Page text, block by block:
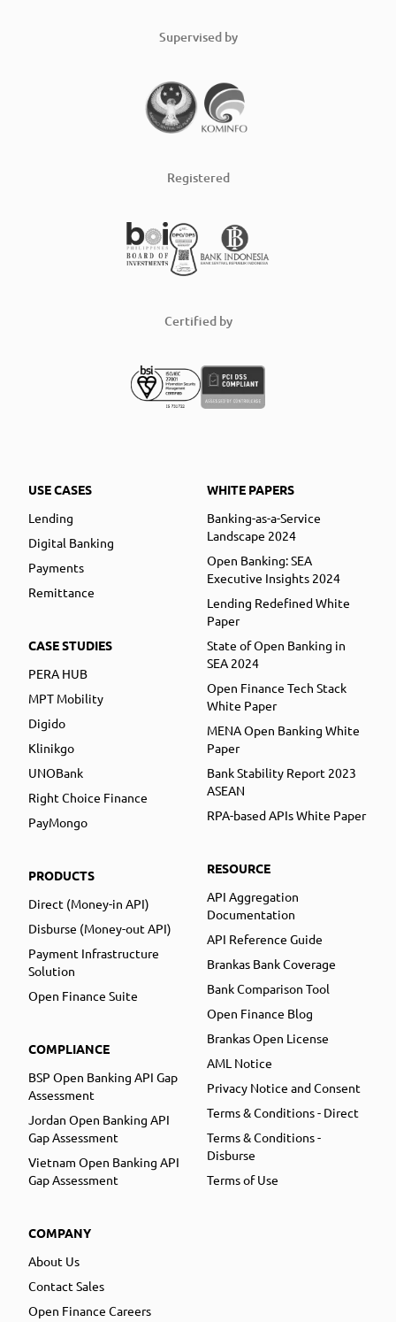
Supervised by
Registered
Certified by
USE CASES
Lending
Digital Banking
Payments
Remittance
CASE STUDIES
PERA HUB
MPT Mobility
Digido
Klinikgo
UNOBank
Right Choice Finance
PayMongo
PRODUCTS
Direct (Money-in API)
Disburse (Money-out API)
Payment Infrastructure
Solution
Open Finance Suite
COMPLIANCE
BSP Open Banking API Gap
Assessment
Jordan Open Banking API
Gap Assessment
Vietnam Open Banking API
Gap Assessment
COMPANY
About Us
Contact Sales
Open Finance Careers
WHITE PAPERS
Banking-as-a-Service
Landscape 2024
Open Banking: SEA
Executive Insights 2024
Lending Redefined White
Paper
State of Open Banking in
SEA 2024
Open Finance Tech Stack
White Paper
MENA Open Banking White
Paper
Bank Stability Report 2023
ASEAN
RPA-based APIs White Paper
RESOURCE
API Aggregation
Documentation
API Reference Guide
Brankas Bank Coverage
Bank Comparison Tool
Open Finance Blog
Brankas Open License
AML Notice
Privacy Notice and Consent
Terms & Conditions - Direct
Terms & Conditions -
Disburse
Terms of Use